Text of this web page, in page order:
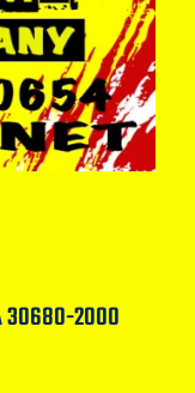
30680-2000